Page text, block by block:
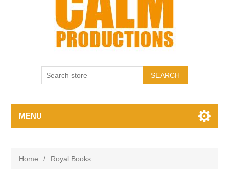
MENU
Home / Royal Books